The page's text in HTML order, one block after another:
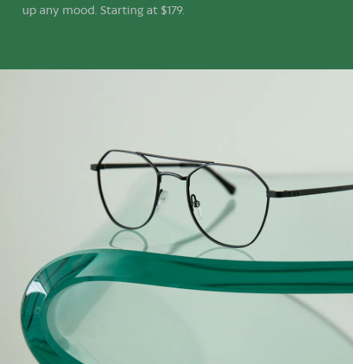
up any mood. Starting at $179.